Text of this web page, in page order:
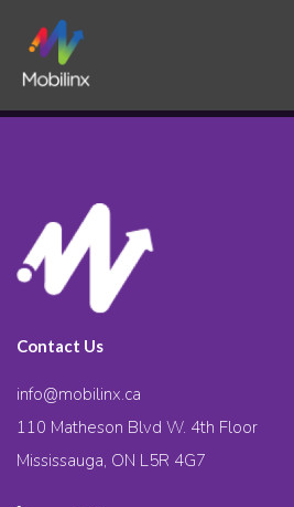
Contact Us
info@mobilinx.ca
110 Matheson Blvd W. 4th Floor
Mississauga, ON L5R 4G7